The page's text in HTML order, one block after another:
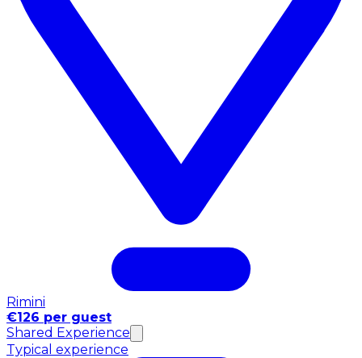
Rimini
€126 per guest
Shared Experience
Typical experience